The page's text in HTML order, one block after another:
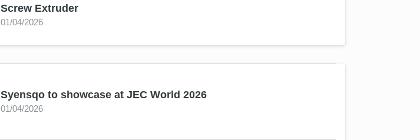
Screw Extruder
01/04/2026
Syensqo to showcase at JEC World 2026
01/04/2026